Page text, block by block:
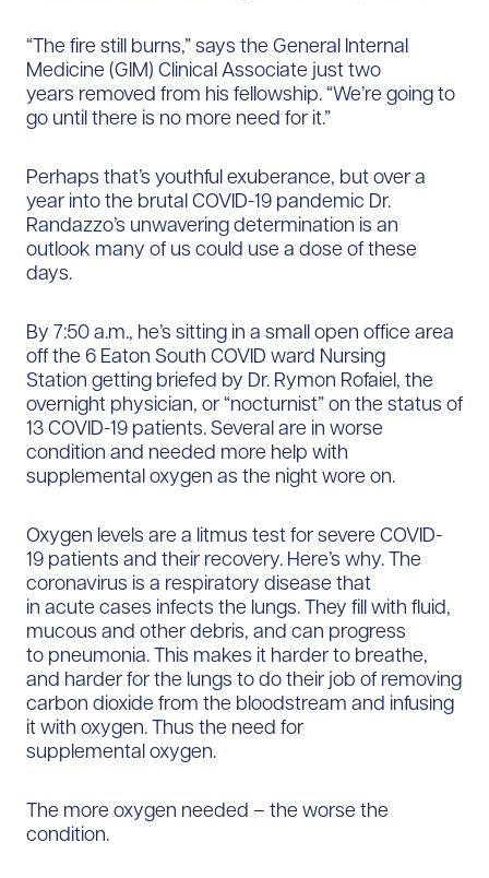
“The fire still burns,” says the General Internal
Medicine (GIM) Clinical Associate just two
years removed from his fellowship. “We’re going to
go until there is no more need for it.”
Perhaps that’s youthful exuberance, but over a
year into the brutal COVID-19 pandemic Dr.
Randazzo’s unwavering determination is an
outlook many of us could use a dose of these
days.
By 7:50 a.m., he’s sitting in a small open office area
off the 6 Eaton South COVID ward Nursing
Station getting briefed by Dr. Rymon Rofaiel, the
overnight physician, or “nocturnist” on the status of
13 COVID-19 patients. Several are in worse
condition and needed more help with
supplemental oxygen as the night wore on.
Oxygen levels are a litmus test for severe COVID-
19 patients and their recovery. Here’s why. The
coronavirus is a respiratory disease that
in acute cases infects the lungs. They fill with fluid,
mucous and other debris, and can progress
to pneumonia. This makes it harder to breathe,
and harder for the lungs to do their job of removing
carbon dioxide from the bloodstream and infusing
it with oxygen. Thus the need for
supplemental oxygen.
The more oxygen needed – the worse the
condition.